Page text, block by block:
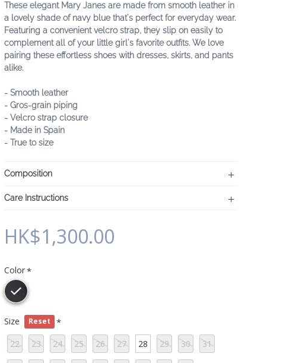
These elegant Mary Janes are made from smooth leather in
a lovely shade of navy blue that's perfect for everyday wear.
Featuring a convenient velcro strap, they slip on easily to
complement all of your little girl's favorite outfits. We love
pairing these effortless shoes with dresses, skirts, and pants
alike.
- Smooth leather
- Gros-grain piping
- Velcro strap closure
- Made in Spain
- True to size
Composition
Care Instructions
HK$1,300.00
Color
Size Reset
22 23 24 25 26 27 28 29 30 31